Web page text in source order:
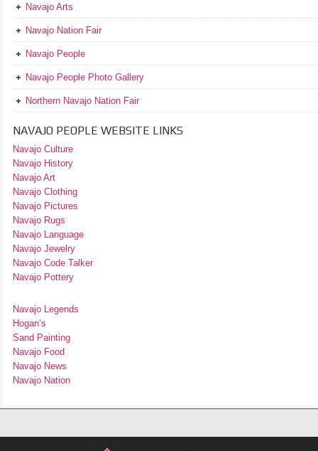
Navajo Arts
Navajo Nation Fair
Navajo People
Navajo People Photo Gallery
Northern Navajo Nation Fair
NAVAJO PEOPLE WEBSITE LINKS
Navajo Culture
Navajo History
Navajo Art
Navajo Clothing
Navajo Pictures
Navajo Rugs
Navajo Language
Navajo Jewelry
Navajo Code Talker
Navajo Pottery
Navajo Legends
Hogan’s
Sand Painting
Navajo Food
Navajo News
Navajo Nation